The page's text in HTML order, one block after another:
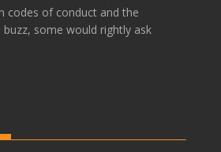
codes of conduct and the
some would rightly ask